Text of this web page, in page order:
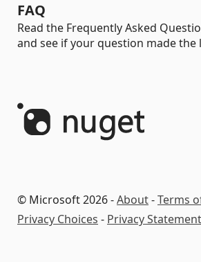
FAQ
Read the Frequently Asked
and see if your question made the
© Microsoft 2026 -About-Terms
Privacy Choices - Privacy Statement